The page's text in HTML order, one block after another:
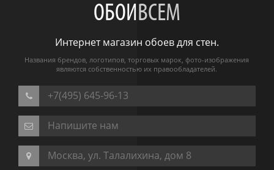
ОБОИВСЕМ
Интернет магазин обоев для стен.
Названия брендов, логотипов, торговых марок, фото-изображения
являются собственностью их правообладателей.
+7(495) 645-96-13
Напишите нам
Москва, ул. Талалихина, дом 8